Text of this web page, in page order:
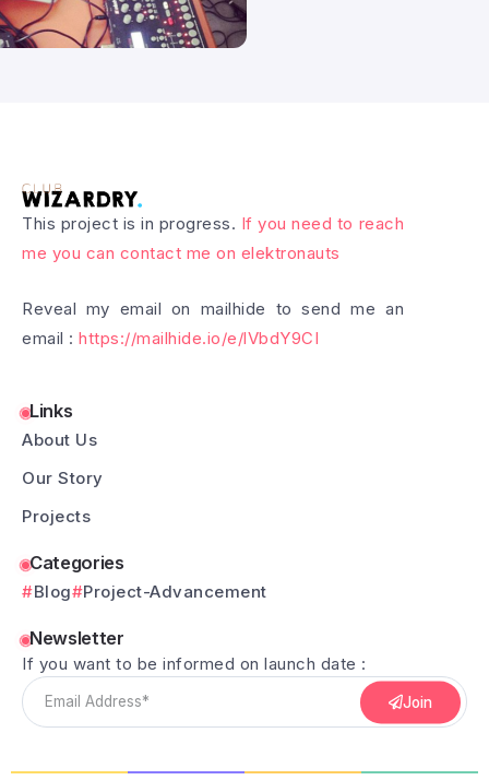
This project is in progress. If you need to reach
me you can contact me on elektronauts
Reveal my email on mailhide to send me an
email : https://mailhide.io/e/lVbdY9CI
Links
About Us
Our Story
Projects
Categories
Blog Project-Advancement
Newsletter
If you want to be informed on launch date :
Join